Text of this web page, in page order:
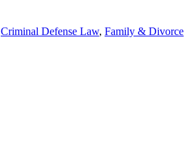
Criminal Defense Law, Family & Divorce